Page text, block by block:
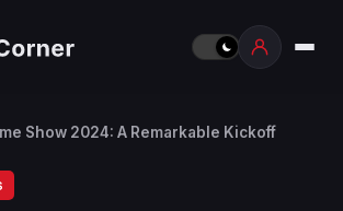
Show 2024: A Remarkable Kickoff